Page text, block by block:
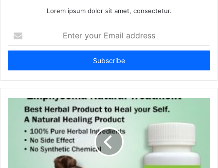
Lorem ipsum dolor sit amet, consectetur.
t
r
y